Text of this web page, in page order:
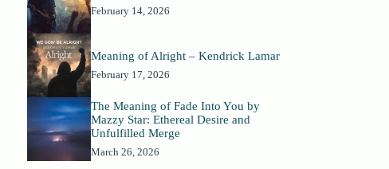
February 14, 2026
Meaning of Alright – Kendrick Lamar
February 17, 2026
The Meaning of Fade Into You by
Mazzy Star: Ethereal Desire and
Unfulfilled Merge
March 26, 2026